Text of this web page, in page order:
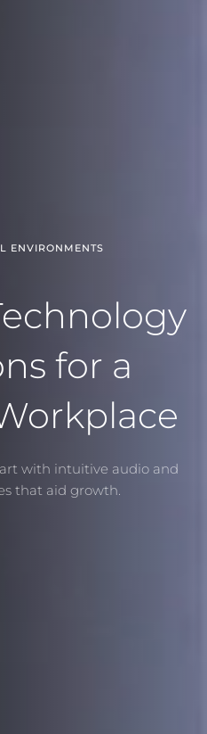
ENVIRONMENTS
for a
with intuitive audio and
that aid growth.